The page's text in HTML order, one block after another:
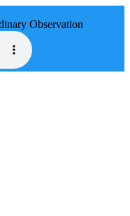
Observation